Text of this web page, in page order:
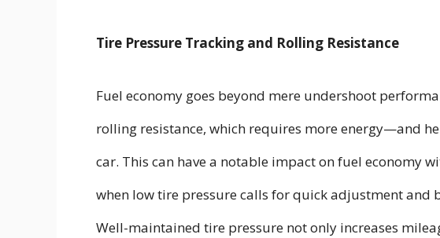
Tire Pressure Tracking and Rolling Resistance
Fuel economy goes beyond mere undershoot
rolling resistance, which requires more energy—and
car. This can have a notable impact on fuel economy
when low tire pressure calls for quick adjustment and
Well-maintained tire pressure not only increases